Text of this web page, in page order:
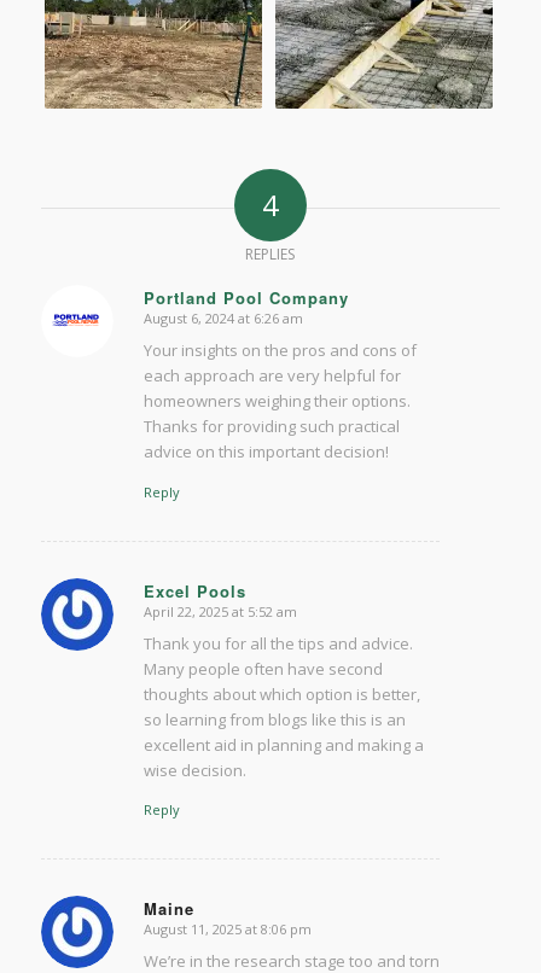
4
REPLIES
Portland Pool Company
says:
August 6, 2024 at 6:26 am
Your insights on the pros and cons of
each approach are very helpful for
homeowners weighing their options.
Thanks for providing such practical
advice on this important decision!
Reply
Excel Pools
says:
April 22, 2025 at 5:52 am
Thank you for all the tips and advice.
Many people often have second
thoughts about which option is better,
so learning from blogs like this is an
excellent aid in planning and making a
wise decision.
Reply
Maine
says:
August 11, 2025 at 8:06 pm
We’re in the research stage too and torn